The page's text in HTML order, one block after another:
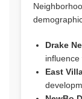
Drake
East